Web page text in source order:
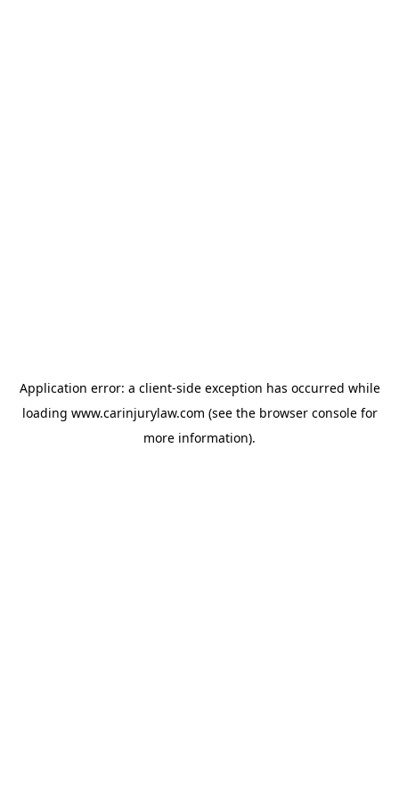
Application error: a client-side exception has occurred while
loading www.carinjurylaw.com (see the browser consolefor
more information).